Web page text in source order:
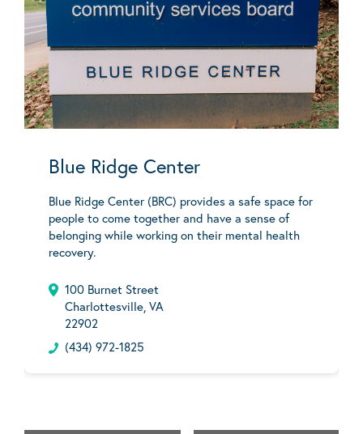
Blue Ridge Center
Blue Ridge Center (BRC) provides a safe space for
people to come together and have a sense of
belonging while working on their mental health
recovery.
100 Burnet Street
Charlottesville, VA
22902
(434) 972-1825